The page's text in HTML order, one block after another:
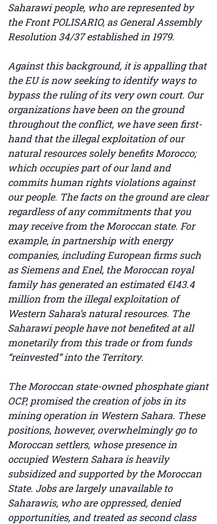
Saharawi people, who are represented by
the Front POLISARIO, as General Assembly
Resolution 34/37 established in 1979.
Against this background, it is appalling that
the EU is now seeking to identify ways to
bypass the ruling of its very own court. Our
organizations have been on the ground
throughout the conflict, we have seen first-
hand that the illegal exploitation of our
natural resources solely benefits Morocco;
which occupies part of our land and
commits human rights violations against
our people. The facts on the ground are clear
regardless of any commitments that you
may receive from the Moroccan state. For
example, in partnership with energy
companies, including European firms such
as Siemens and Enel, the Moroccan royal
family has generated an estimated €143.4
million from the illegal exploitation of
Western Sahara’s natural resources. The
Saharawi people have not benefited at all
monetarily from this trade or from funds
“reinvested” into the Territory.
The Moroccan state-owned phosphate giant
OCP, promised the creation of jobs in its
mining operation in Western Sahara. These
positions, however, overwhelmingly go to
Moroccan settlers, whose presence in
occupied Western Sahara is heavily
subsidized and supported by the Moroccan
State. Jobs are largely unavailable to
Saharawis, who are oppressed, denied
opportunities, and treated as second class